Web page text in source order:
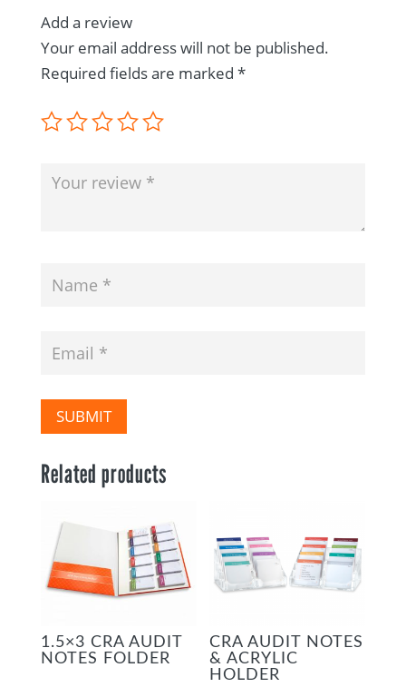
Add a review
Your email address will not be published.
Required fields are marked *
SUBMIT
Related products
1.5×3 CRA AUDIT
NOTES FOLDER
CRA AUDIT NOTES
& ACRYLIC
HOLDER